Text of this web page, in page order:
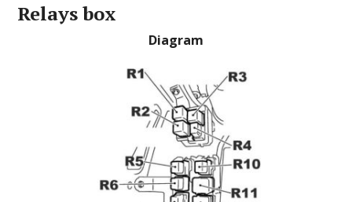
Relays box
Diagram